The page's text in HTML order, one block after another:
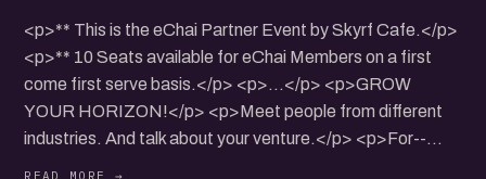
<p>** This is the eChai Partner Event by Skyrf Cafe.</p>
<p>** 10 Seats available for eChai Members on a first
come first serve basis.</p> <p>...</p> <p>GROW
YOUR HORIZON!</p> <p>Meet people from different
industries. And talk about your venture.</p> <p>For--